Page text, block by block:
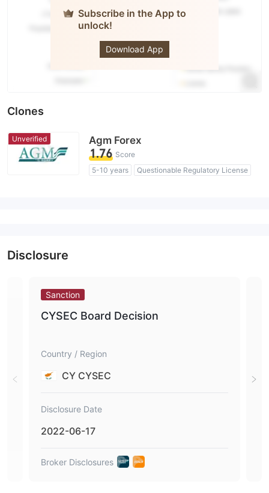
Subscribe in the App to
unlock!
Download App
Clones
Unverified Agm Forex
1.76 Score
5-10 years
Questionable Regulatory License
Disclosure
Sanction
CYSEC Board Decision
Country / Region
CY CYSEC
Disclosure Date
2022-06-17
Broker Disclosures